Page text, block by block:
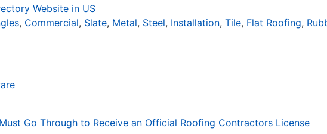
Website in US
, Commercial, Slate, Metal, Steel, Installation, Tile, Flat Roofing,
Go Through to Receive an Official Roofing Contractors License